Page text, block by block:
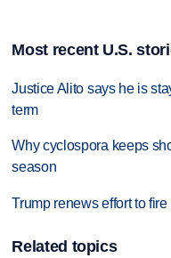
Most recent U.S.
Justice Alito says he is
term
Why cyclospora keeps
season
Trump renews effort to
Related topics